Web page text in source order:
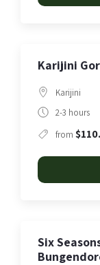
Karijini
Karijini
2-3 hours
from
Six